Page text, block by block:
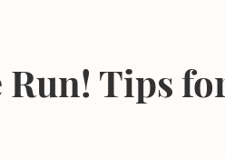
Run! Tips